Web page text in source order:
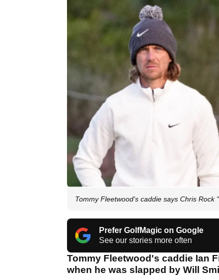
Tommy Fleetwood's caddie says Chris Rock
Prefer GolfMagic on Google
See our stories more often
Tommy Fleetwood's caddie Ian
when he was slapped by Will